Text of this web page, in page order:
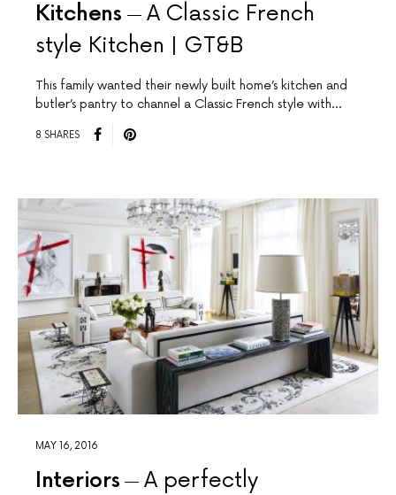
Kitchens
A Classic French
style Kitchen | GT&B
This family wanted their newly built home’s kitchen and
butler’s pantry to channel a Classic French style with…
8 SHARES
MAY 16, 2016
Interiors
A perfectly